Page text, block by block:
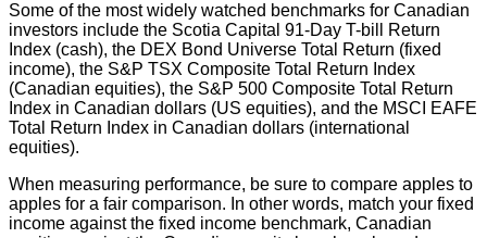
Some of the most widely watched benchmarks for Canadian
investors include the Scotia Capital 91-Day T-bill Return
Index (cash), the DEX Bond Universe Total Return (fixed
income), the S&P TSX Composite Total Return Index
(Canadian equities), the S&P 500 Composite Total Return
Index in Canadian dollars (US equities), and the MSCI EAFE
Total Return Index in Canadian dollars (international
equities).
When measuring performance, be sure to compare apples to
apples for a fair comparison. In other words, match your fixed
income against the fixed income benchmark, Canadian